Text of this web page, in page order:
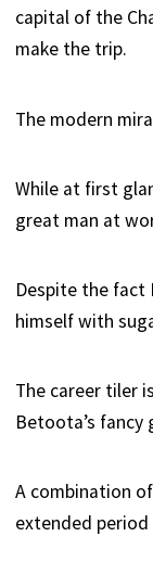
capital of the
make the trip.
The modern
While at first
great man at
Despite the fact
himself with
The career tiler
Betoota’s fancy
A combination
extended